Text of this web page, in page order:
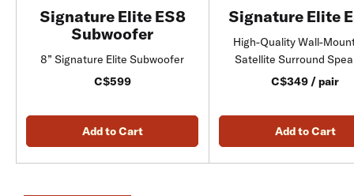
Signature Elite ES8
Subwoofer
8” Signature Elite Subwoofer
C$599
Add to Cart
Signature Elite
High-Quality Wall-
Satellite Surround
C$349 / pair
Add to Cart